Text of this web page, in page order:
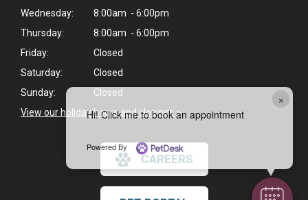
×
Hi! Click me to book an appointment
Powered By
Wednesday:
8:00am - 6:00pm
Thursday:
8:00am - 6:00pm
Friday:
Closed
Saturday:
Closed
Sunday:
Closed
View our holiday hours and closings >
CAREERS